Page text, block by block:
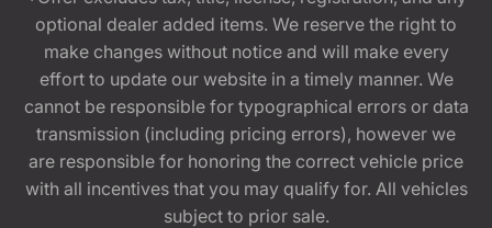
optional dealer added items. We reserve the right to
make changes without notice and will make every
effort to update our website in a timely manner. We
cannot be responsible for typographical errors or data
transmission (including pricing errors), however we
are responsible for honoring the correct vehicle price
with all incentives that you may qualify for. All vehicles
subject to prior sale.